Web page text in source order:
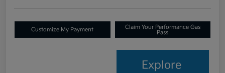
Customize My Payment
Claim Your Performance Gas
Pass
Explore